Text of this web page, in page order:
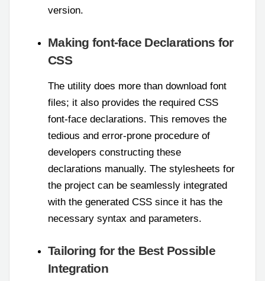
version.
Making font-face Declarations for
CSS
The utility does more than download font
files; it also provides the required CSS
font-face declarations. This removes the
tedious and error-prone procedure of
developers constructing these
declarations manually. The stylesheets for
the project can be seamlessly integrated
with the generated CSS since it has the
necessary syntax and parameters.
Tailoring for the Best Possible
Integration